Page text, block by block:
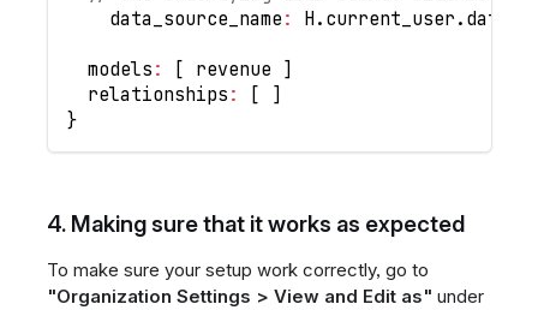
    data_source_name
: H . current_user .
	models
: [ revenue ]
	relationships
: [
]
}
4. Making sure that it works as expected
To make sure your setup work correctly, go to
"Organization Settings > View and Edit as" under